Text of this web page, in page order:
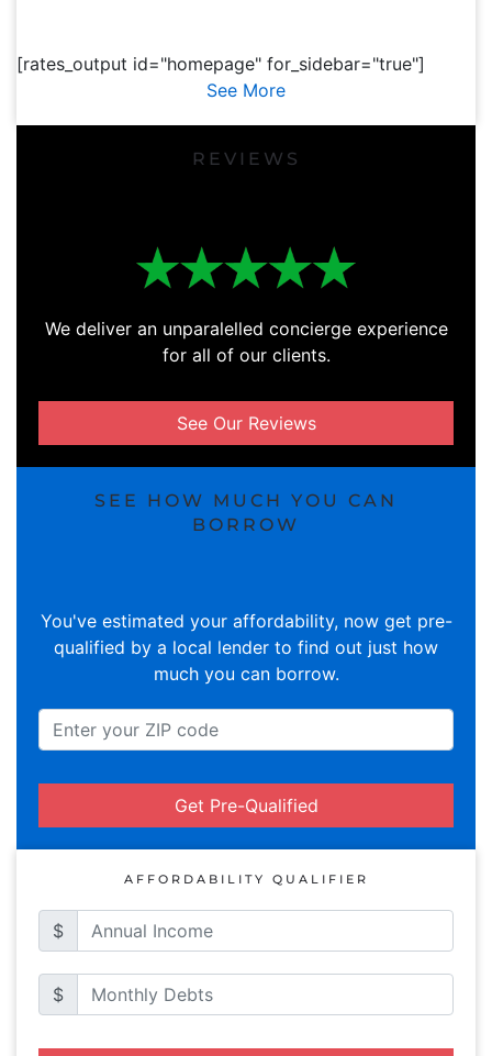
[rates_output id="homepage" for_sidebar="true"]
See More
REVIEWS
We deliver an unparalelled concierge experience
for all of our clients.
See Our Reviews
SEE HOW MUCH YOU CAN
BORROW
You've estimated your affordability, now get pre-
qualified by a local lender to find out just how
much you can borrow.
Get Pre-Qualified
AFFORDABILITY QUALIFIER
$
$